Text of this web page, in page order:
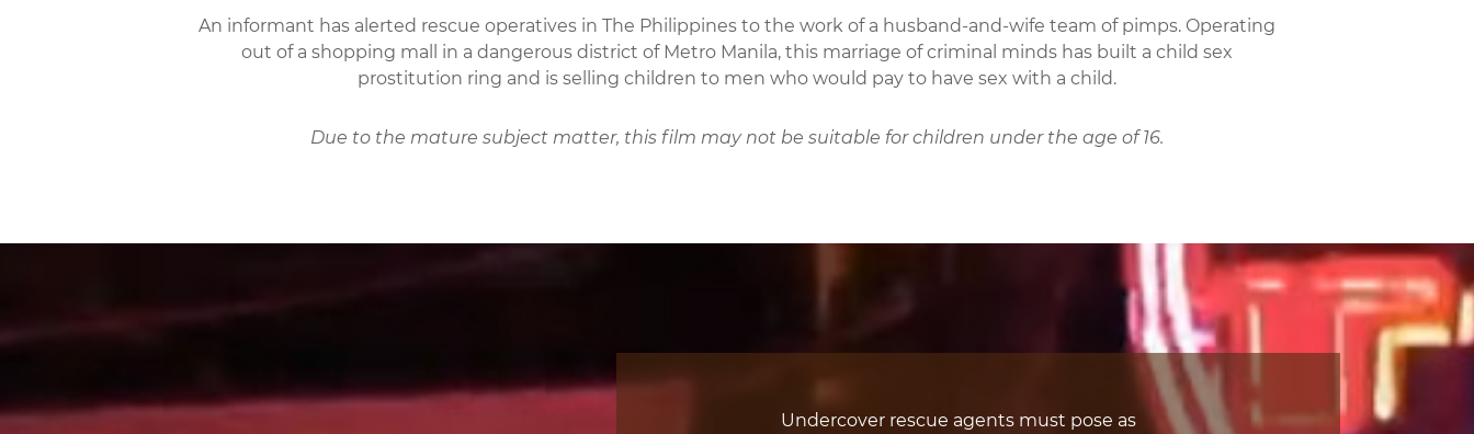
An informant has alerted rescue operatives in The Philippines to the work of a husband-and-wife team of pimps. Operating
out of a shopping mall in a dangerous district of Metro Manila, this marriage of criminal minds has built a child sex
prostitution ring and is selling children to men who would pay to have sex with a child.
Due to the mature subject matter, this film may not be suitable for children under the age of 16.
Undercover rescue agents must pose as